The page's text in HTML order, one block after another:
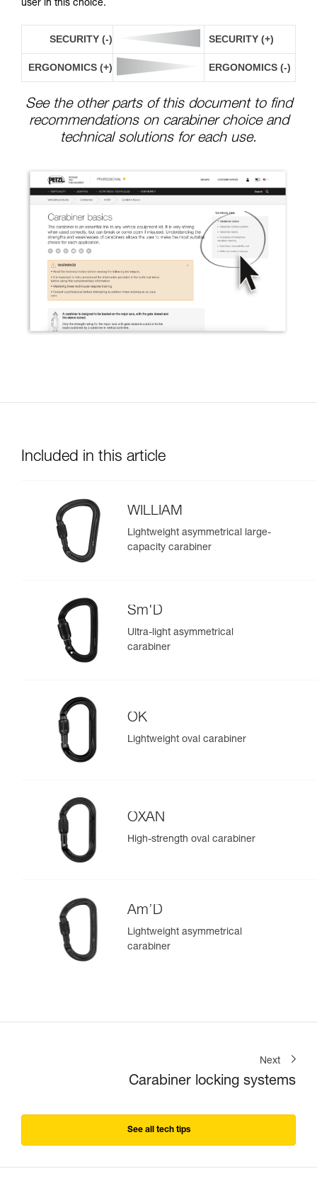
user in this choice.
SECURITY (-) SECURITY (+)
ERGONOMICS (+) ERGONOMICS (-)
See the other parts of this document to find
recommendations on carabiner choice and
technical solutions for each use.
Included in this article
WILLIAM
Lightweight asymmetrical large-
capacity carabiner
Sm'D
Ultra-light asymmetrical
carabiner
OK
Lightweight oval carabiner
OXAN
High-strength oval carabiner
Am’D
Lightweight asymmetrical
carabiner
Next
Carabiner locking systems
See all tech tips